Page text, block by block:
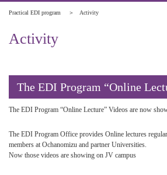
Practical EDI program Activity
Activity
The EDI Program “Online
The EDI Program “Online Lecture” Videos are now
The EDI Program Office provides Online lectures
members at Ochanomizu and partner Universities.
Now those videos are showing on JV campus